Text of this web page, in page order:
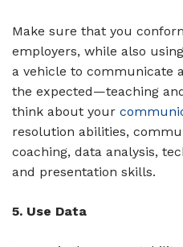
Make sure that you
employers, while also
a vehicle to communicate
the expected—teaching
think about your
resolution abilities,
coaching, data analysis,
and presentation skills.
5. Use Data